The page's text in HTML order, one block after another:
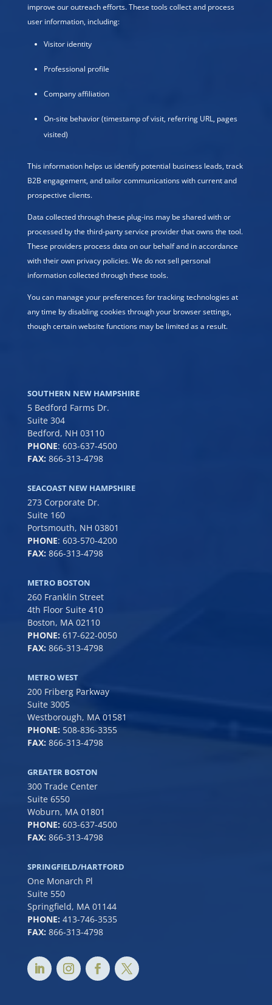
improve our outreach efforts. These tools collect and process
user information, including:
Visitor identity
Professional profile
Company affiliation
On-site behavior (timestamp of visit, referring URL, pages
visited)
This information helps us identify potential business leads, track
B2B engagement, and tailor communications with current and
prospective clients.
Data collected through these plug-ins may be shared with or
processed by the third-party service provider that owns the tool.
These providers process data on our behalf and in accordance
with their own privacy policies. We do not sell personal
information collected through these tools.
You can manage your preferences for tracking technologies at
any time by disabling cookies through your browser settings,
though certain website functions may be limited as a result.
SOUTHERN NEW HAMPSHIRE
5 Bedford Farms Dr.
Suite 304
Bedford, NH 03110
PHONE: 603-637-4500
FAX:866-313-4798
SEACOAST NEW HAMPSHIRE
273 Corporate Dr.
Suite 160
Portsmouth, NH 03801
PHONE: 603-570-4200
FAX: 866-313-4798
METRO BOSTON
260 Franklin Street
4th Floor Suite 410
Boston, MA 02110
PHONE: 617-622-0050
FAX: 866-313-4798
METRO WEST
200 Friberg Parkway
Suite 3005
Westborough, MA 01581
PHONE: 508-836-3355
FAX: 866-313-4798
GREATER BOSTON
300 Trade Center
Suite 6550
Woburn, MA 01801
PHONE: 603-637-4500
FAX: 866-313-4798
SPRINGFIELD/HARTFORD
One Monarch Pl
Suite 550
Springfield, MA 01144
PHONE: 413-746-3535
FAX: 866-313-4798